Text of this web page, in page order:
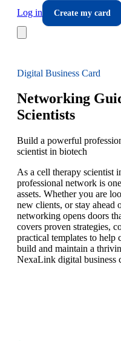
Log in
Create my card
Digital Business Card
Networking
Scientists
Build a powerful
scientist in biotech
As a cell therapy scientist
professional network is
assets. Whether you are
new clients, or stay ahead
networking opens doors
covers proven strategies,
practical templates to help
build and maintain a
NexaLink digital business